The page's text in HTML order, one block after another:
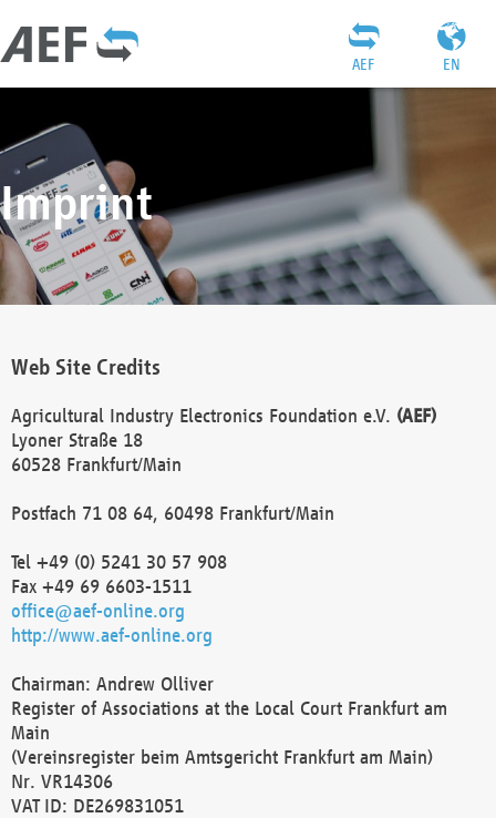
EN
AEF
Imprint
Web Site Credits
Agricultural Industry Electronics Foundation e.V. (AEF)
Lyoner Straße 18
60528 Frankfurt/Main
Postfach 71 08 64, 60498 Frankfurt/Main
Tel +49 (0) 5241 30 57 908
Fax +49 69 6603-1511
office@aef-online.org
http://www.aef-online.org
Chairman: Andrew Olliver
Register of Associations at the Local Court Frankfurt am
Main
(Vereinsregister beim Amtsgericht Frankfurt am Main)
Nr. VR14306
VAT ID: DE269831051